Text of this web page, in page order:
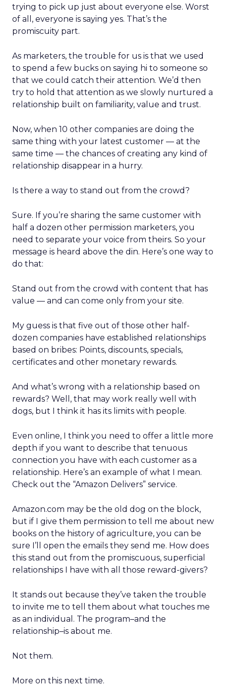
trying to pick up just about everyone else. Worst
of all, everyone is saying yes. That’s the
promiscuity part.
As marketers, the trouble for us is that we used
to spend a few bucks on saying hi to someone so
that we could catch their attention. We’d then
try to hold that attention as we slowly nurtured a
relationship built on familiarity, value and trust.
Now, when 10 other companies are doing the
same thing with your latest customer — at the
same time — the chances of creating any kind of
relationship disappear in a hurry.
Is there a way to stand out from the crowd?
Sure. If you’re sharing the same customer with
half a dozen other permission marketers, you
need to separate your voice from theirs. So your
message is heard above the din. Here’s one way to
do that:
Stand out from the crowd with content that has
value — and can come only from your site.
My guess is that five out of those other half-
dozen companies have established relationships
based on bribes: Points, discounts, specials,
certificates and other monetary rewards.
And what’s wrong with a relationship based on
rewards? Well, that may work really well with
dogs, but I think it has its limits with people.
Even online, I think you need to offer a little more
depth if you want to describe that tenuous
connection you have with each customer as a
relationship. Here’s an example of what I mean.
Check out the “Amazon Delivers” service.
Amazon.com may be the old dog on the block,
but if I give them permission to tell me about new
books on the history of agriculture, you can be
sure I’ll open the emails they send me. How does
this stand out from the promiscuous, superficial
relationships I have with all those reward-givers?
It stands out because they’ve taken the trouble
to invite me to tell them about what touches me
as an individual. The program–and the
relationship–is about me.
Not them.
More on this next time.